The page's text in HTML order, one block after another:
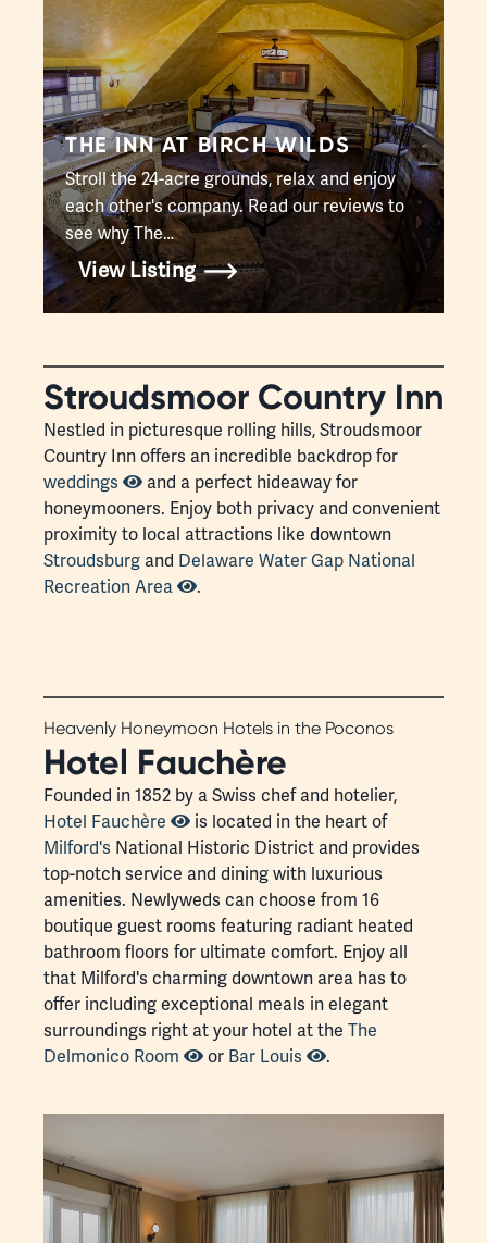
THE INN AT BIRCH WILDS
Stroll the 24-acre grounds, relax and enjoy
each other's company. Read our reviews to
see why The…
View Listing
Stroudsmoor Country Inn
Nestled in picturesque rolling hills, Stroudsmoor
Country Inn offers an incredible backdrop for
weddings
and a perfect hideaway for
honeymooners. Enjoy both privacy and convenient
proximity to local attractions like downtown
Stroudsburg and Delaware Water Gap National
Recreation Area
.
Heavenly Honeymoon Hotels in the Poconos
Hotel Fauchère
Founded in 1852 by a Swiss chef and hotelier,
Hotel Fauchère
is located in the heart of
Milford's National Historic District and provides
top-notch service and dining with luxurious
amenities. Newlyweds can choose from 16
boutique guest rooms featuring radiant heated
bathroom floors for ultimate comfort. Enjoy all
that Milford's charming downtown area has to
offer including exceptional meals in elegant
surroundings right at your hotel at the The
Delmonico Room
or Bar Louis .